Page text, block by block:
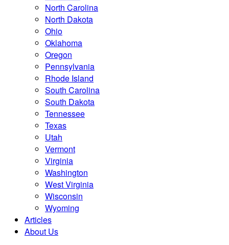
North Carolina
North Dakota
Ohio
Oklahoma
Oregon
Pennsylvania
Rhode Island
South Carolina
South Dakota
Tennessee
Texas
Utah
Vermont
Virginia
Washington
West Virginia
Wisconsin
Wyoming
Articles
About Us